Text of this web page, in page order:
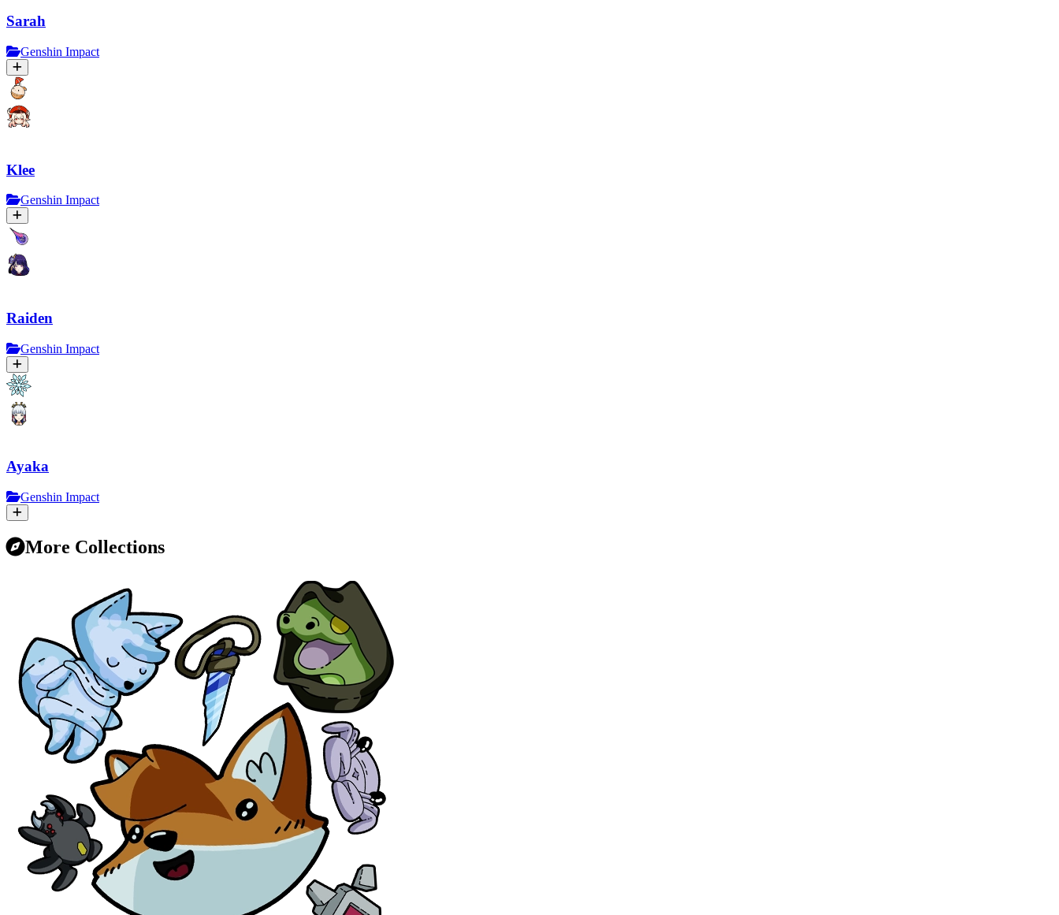
Sarah
Genshin Impact
Klee
Genshin Impact
Raiden
Genshin Impact
Ayaka
Genshin Impact
More Collections